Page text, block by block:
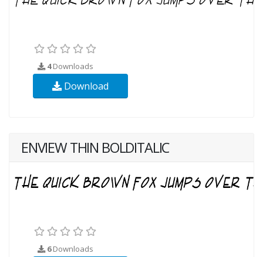
4Downloads
Download
ENVIEW THIN BOLDITALIC
6Downloads